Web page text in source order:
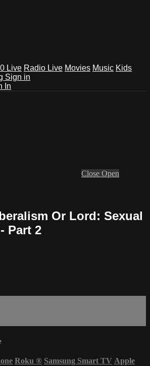
Live Radio Live Movies Music Kids
Sign in
In
Close Open
Or Lord: Sexual
Part 2
Roku ® Samsung Smart TV Apple